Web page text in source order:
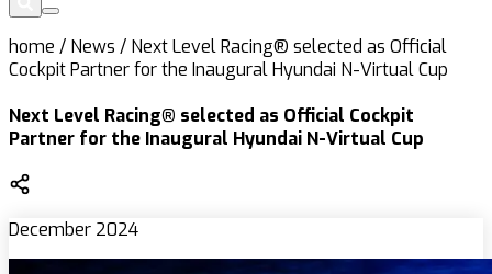
home / News / Next Level Racing® selected as Official
Cockpit Partner for the Inaugural Hyundai N-Virtual Cup
Next Level Racing® selected as Official Cockpit
Partner for the Inaugural Hyundai N-Virtual Cup
December 2024